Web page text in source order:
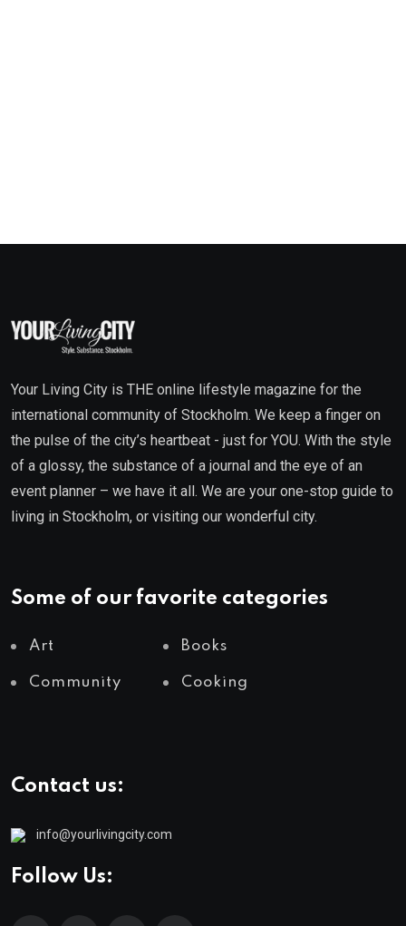
Your Living City is THE online lifestyle magazine for the
international community of Stockholm. We keep a finger on
the pulse of the city’s heartbeat - just for YOU. With the style
of a glossy, the substance of a journal and the eye of an
event planner – we have it all. We are your one-stop guide to
living in Stockholm, or visiting our wonderful city.
Some of our favorite categories
Art Books
Community Cooking
Contact us:
info@yourlivingcity.com
Follow Us: